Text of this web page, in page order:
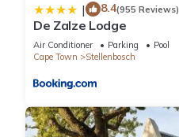
| 8.4(955 Reviews)
De Zalze Lodge
Air Conditioner Parking
Pool
Cape Town
Stellenbosch